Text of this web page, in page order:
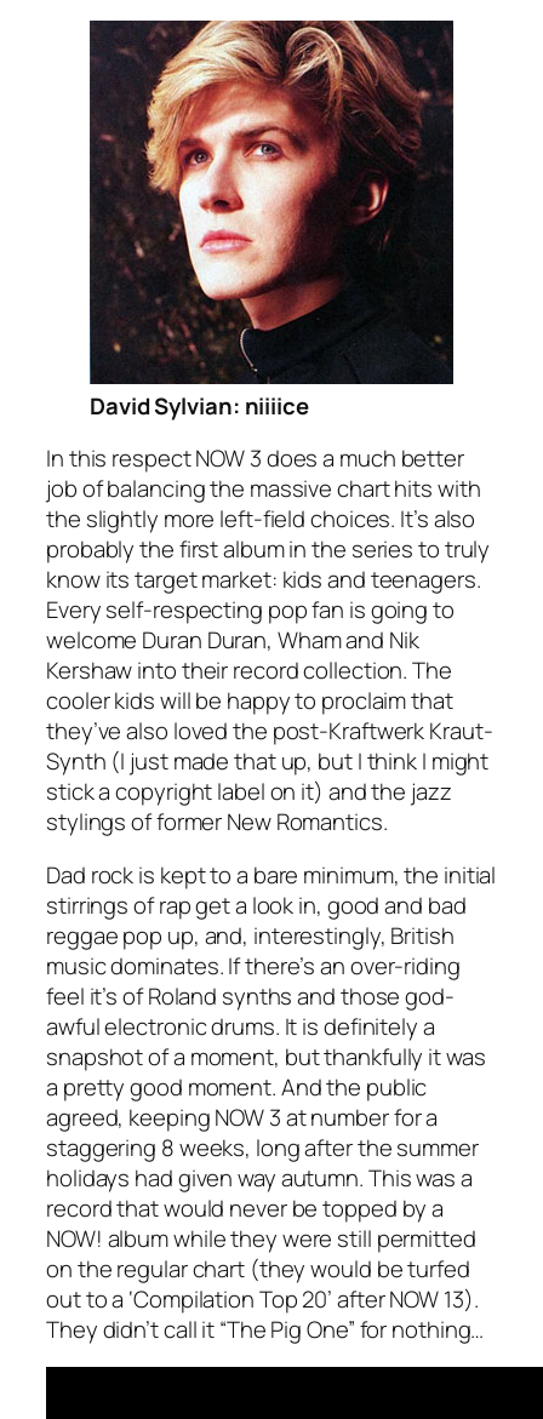
David Sylvian: niiiice
In this respect NOW 3 does a much better
job of balancing the massive chart hits with
the slightly more left-field choices. It’s also
probably the first album in the series to truly
know its target market: kids and teenagers.
Every self-respecting pop fan is going to
welcome Duran Duran, Wham and Nik
Kershaw into their record collection. The
cooler kids will be happy to proclaim that
they’ve also loved the post-Kraftwerk Kraut-
Synth (I just made that up, but I think I might
stick a copyright label on it) and the jazz
stylings of former New Romantics.
Dad rock is kept to a bare minimum, the initial
stirrings of rap get a look in, good and bad
reggae pop up, and, interestingly, British
music dominates. If there’s an over-riding
feel it’s of Roland synths and those god-
awful electronic drums. It is definitely a
snapshot of a moment, but thankfully it was
a pretty good moment. And the public
agreed, keeping NOW 3 at number for a
staggering 8 weeks, long after the summer
holidays had given way autumn. This was a
record that would never be topped by a
NOW! album while they were still permitted
on the regular chart (they would be turfed
out to a ‘Compilation Top 20’ after NOW 13).
They didn’t call it “The Pig One” for nothing…